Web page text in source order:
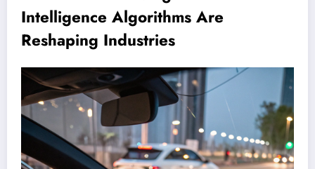
Intelligence Algorithms Are
Reshaping Industries